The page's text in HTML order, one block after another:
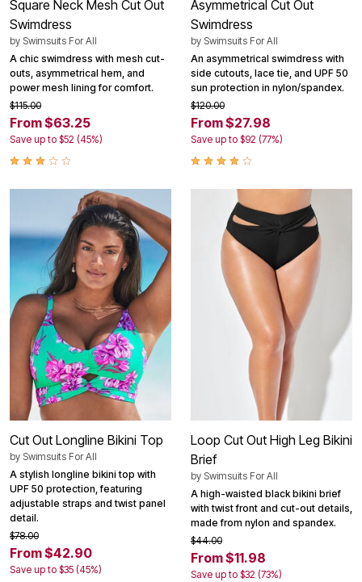
Square Neck Mesh Cut Out
Swimdress
by Swimsuits For All
A chic swimdress with mesh cut-
outs, asymmetrical hem, and
power mesh lining for comfort.
$115.00
From $63.25
Save up to $52 (45%)
Asymmetrical Cut Out
Swimdress
by Swimsuits For All
An asymmetrical swimdress with
side cutouts, lace tie, and UPF 50
sun protection in nylon/spandex.
$120.00
From $27.98
Save up to $92 (77%)
Cut Out Longline Bikini Top
by Swimsuits For All
A stylish longline bikini top with
UPF 50 protection, featuring
adjustable straps and twist panel
detail.
$78.00
From $42.90
Save up to $35 (45%)
Loop Cut Out High Leg Bikini
Brief
by Swimsuits For All
A high-waisted black bikini brief
with twist front and cut-out details,
made from nylon and spandex.
$44.00
From $11.98
Save up to $32 (73%)